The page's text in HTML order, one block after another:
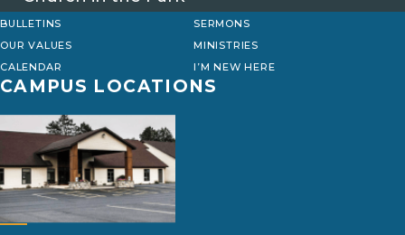
BULLETINS
SERMONS
OUR VALUES
MINISTRIES
CALENDAR
I’M NEW HERE
CAMPUS LOCATIONS